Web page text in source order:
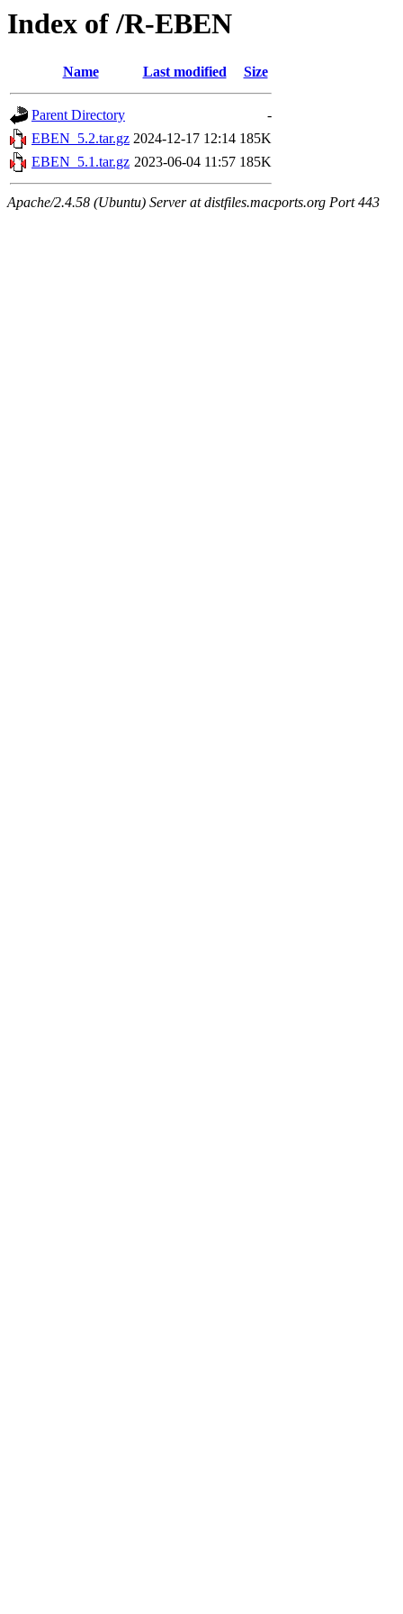
Index of /R-EBEN
Name Last modified Size
Parent Directory
-
EBEN_5.2.tar.gz 2024-12-17 12:14 185K
EBEN_5.1.tar.gz 2023-06-04 11:57 185K
Apache/2.4.58 (Ubuntu) Server at distfiles.macports.org Port 443